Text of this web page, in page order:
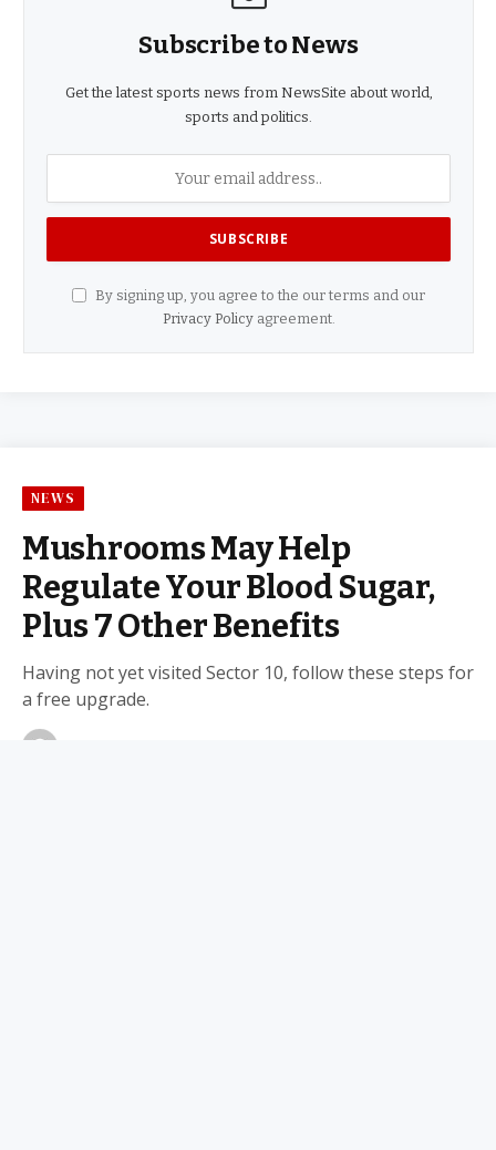
Subscribe to News
Get the latest sports news from NewsSite about world,
sports and politics.
By signing up, you agree to the our terms and our
Privacy Policyagreement.
NEWS
Mushrooms May Help
Regulate Your Blood Sugar,
Plus 7 Other Benefits
Having not yet visited Sector 10, follow these steps for
a free upgrade.